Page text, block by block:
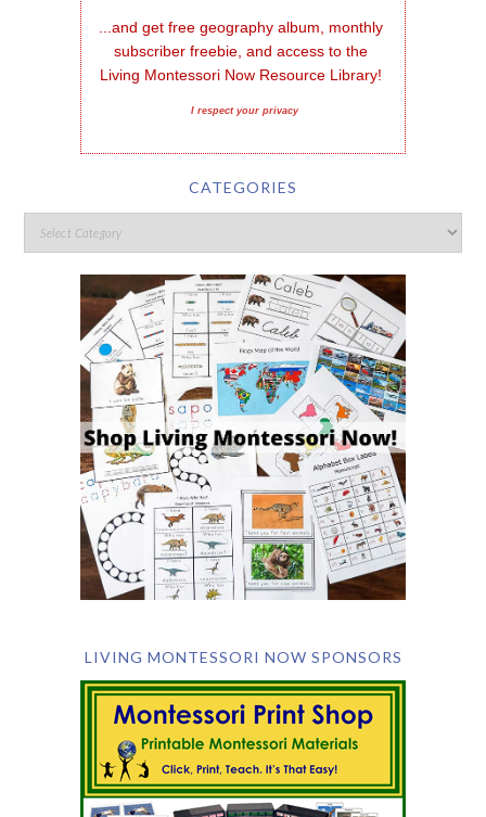
...and get free geography album, monthly
subscriber freebie, and access to the
Living Montessori Now Resource Library!
I respect your privacy
CATEGORIES
LIVING MONTESSORI NOW SPONSORS